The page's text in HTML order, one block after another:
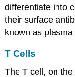
differentiate into
their surface
known as plasma
T Cells
TheT cell, on